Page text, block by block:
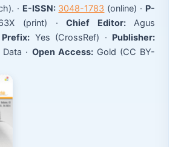
· E-ISSN: 3048-1783 (online) · P-
(print) ·Chief Editor:Agus
Prefix: Yes (CrossRef) · Publisher:
· Open Access:Gold (CC BY-